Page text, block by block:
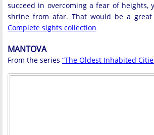
succeed in overcoming a fear of heights,
shrine from afar. That would be a great
Complete sights collection
MANTOVA
From the series “The Oldest Inhabited